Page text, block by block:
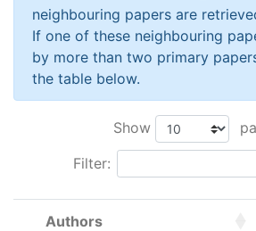
neighbouring papers are
If one of these neighbouring
by more than two primary
the table below.
Show
Filter:
Authors